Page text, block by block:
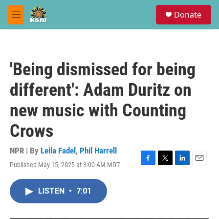
Skip to main content
M
e
Donate
'Being dismissed for being
different': Adam Duritz on
new music with Counting
Crows
NPR | By Leila Fadel , Phil Harrell
Published May 15, 2025 at 3:00 AM MDT
F
T
L
E
LISTEN • 7:01